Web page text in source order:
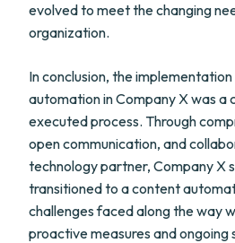
evolved to meet the changing
organization.
In conclusion, the
automation in Company X was a
executed process. Through
open communication, and
technology partner, Company X
transitioned to a content
challenges faced along the way
proactive measures and ongoing